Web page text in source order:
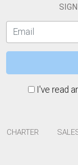
I've read
CHARTER